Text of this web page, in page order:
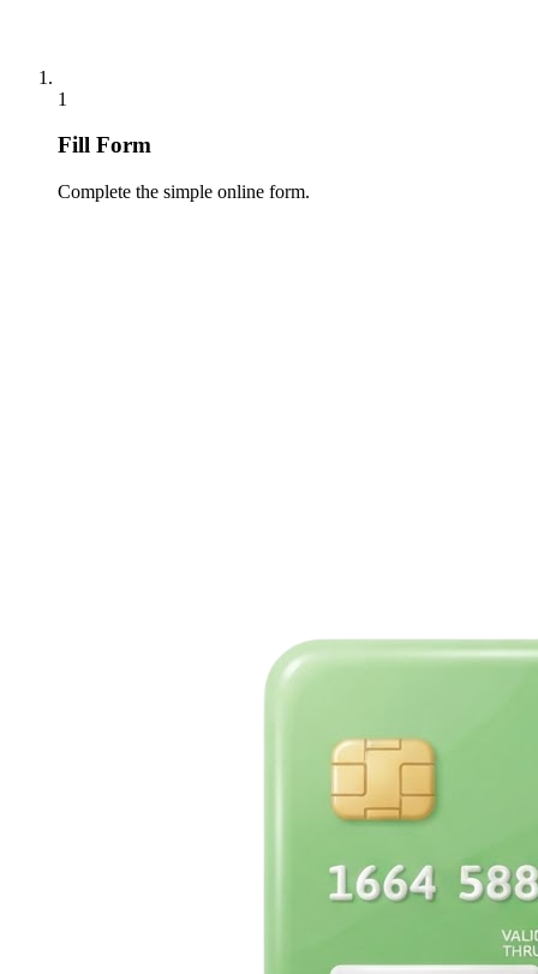
1
Fill Form
Complete the simple online form.